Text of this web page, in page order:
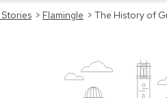
> Flamingle > The History of